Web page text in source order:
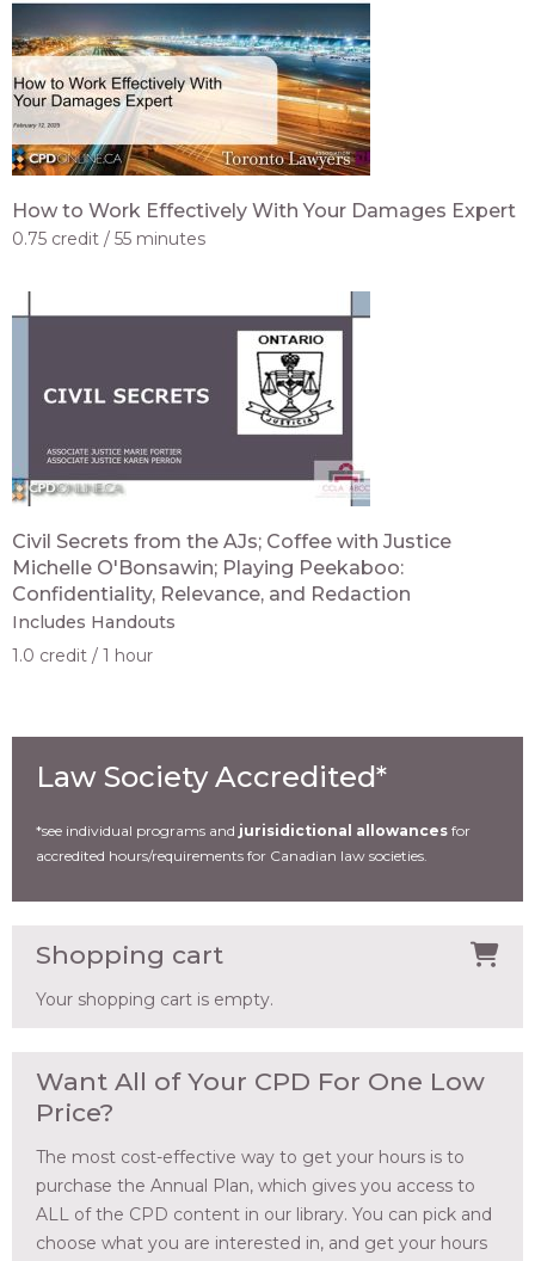
How to Work Effectively With Your Damages Expert
0.75 credit 55 minutes
Civil Secrets from the AJs; Coffee with Justice
Michelle O'Bonsawin; Playing Peekaboo:
Confidentiality, Relevance, and Redaction
Includes Handouts
1.0 credit
1 hour
Law Society Accredited*
*see individual programs and jurisidictional allowances for
accredited hours/requirements for Canadian law societies.
Shopping cart
Your shopping cart is empty.
Want All of Your CPD For One Low
Price?
The most cost-effective way to get your hours is to
purchase the Annual Plan, which gives you access to
ALL of the CPD content in our library. You can pick and
choose what you are interested in, and get your hours